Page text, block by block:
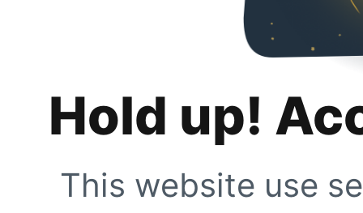
Hold up!
This website use